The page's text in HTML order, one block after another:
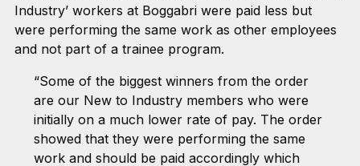
Industry’ workers at Boggabri were paid less but
were performing the same work as other employees
and not part of a trainee program.
“Some of the biggest winners from the order
are our New to Industry members who were
initially on a much lower rate of pay. The order
showed that they were performing the same
work and should be paid accordingly which